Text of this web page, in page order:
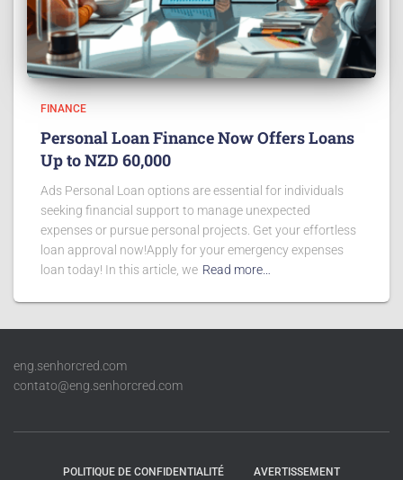
FINANCE
Personal Loan Finance Now Offers Loans
Up to NZD 60,000
Ads Personal Loan options are essential for individuals
seeking financial support to manage unexpected
expenses or pursue personal projects. Get your effortless
loan approval now!Apply for your emergency expenses
loan today! In this article, we Read more…
eng.senhorcred.com
contato@eng.senhorcred.com
POLITIQUE DE CONFIDENTIALITÉ AVERTISSEMENT